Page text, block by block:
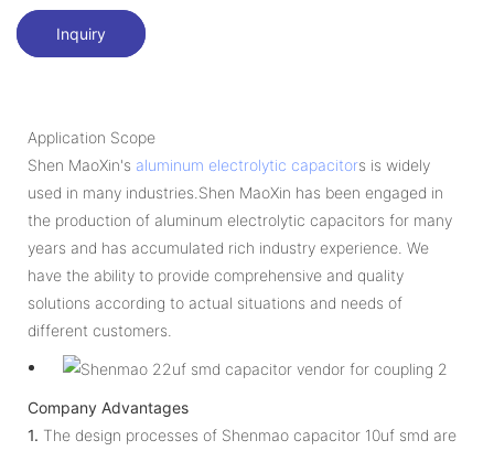
Inquiry
Application Scope
Shen MaoXin's aluminum electrolytic capacitors is widely
used in many industries.Shen MaoXin has been engaged in
the production of aluminum electrolytic capacitors for many
years and has accumulated rich industry experience. We
have the ability to provide comprehensive and quality
solutions according to actual situations and needs of
different customers.
Company Advantages
1. The design processes of Shenmao capacitor 10uf smd are